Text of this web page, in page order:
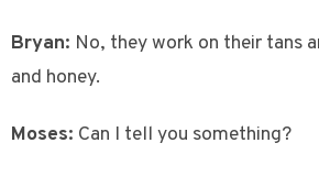
Bryan: No, they work on their tans
and honey.
Moses: Can I tell you something?